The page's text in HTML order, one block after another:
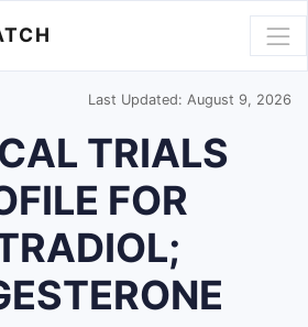
Last Updated: August 9, 2026
TRIALS
FOR